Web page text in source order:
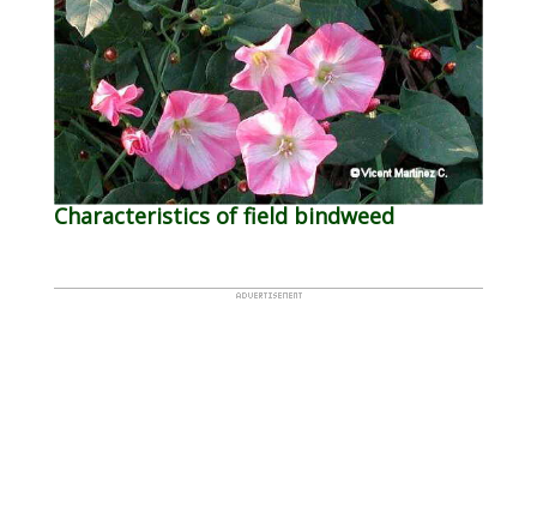
Characteristics of field bindweed